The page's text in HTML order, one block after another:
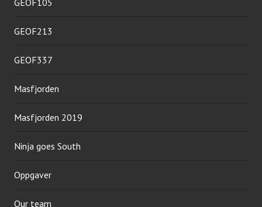
GEOF105
GEOF213
GEOF337
Masfjorden
Masfjorden 2019
Ninja goes South
Oppgaver
Our team